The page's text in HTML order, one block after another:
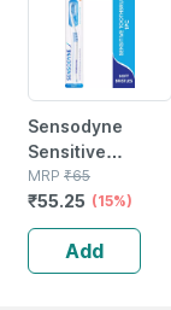
Sensodyne
Sensitive
Toothbrush
(soft)
MRP ₹65
₹55.25 (15%)
Add